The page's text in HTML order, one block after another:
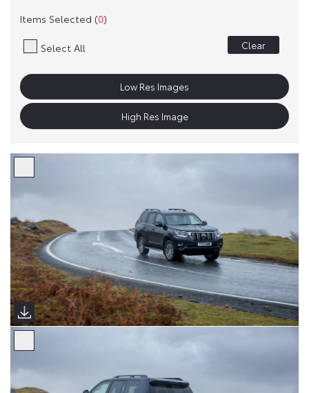
Items Selected (0)
Select All Clear
Low Res Images
High Res Image